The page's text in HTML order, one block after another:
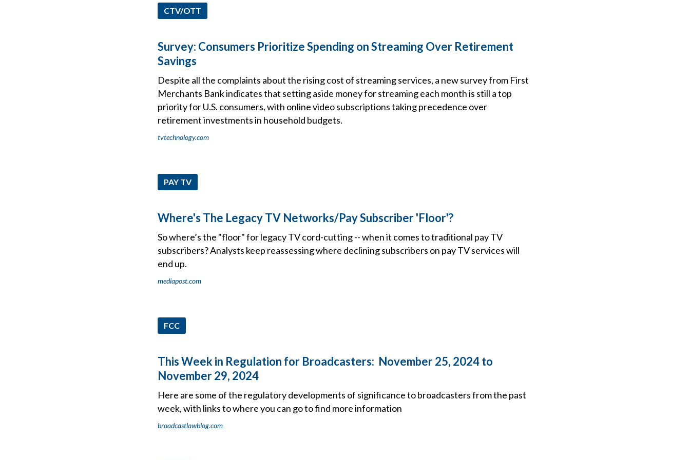
CTV/OTT
Survey: Consumers Prioritize Spending on Streaming Over Retirement
Savings
Despite all the complaints about the rising cost of streaming services, a new survey from First
Merchants Bank indicates that setting aside money for streaming each month is still a top
priority for U.S. consumers, with online video subscriptions taking precedence over
retirement investments in household budgets.
tvtechnology.com
PAY TV
Where's The Legacy TV Networks/Pay Subscriber 'Floor'?
So where’s the "floor" for legacy TV cord-cutting -- when it comes to traditional pay TV
subscribers? Analysts keep reassessing where declining subscribers on pay TV services will
end up.
mediapost.com
FCC
This Week in Regulation for Broadcasters: November 25, 2024 to
November 29, 2024
Here are some of the regulatory developments of significance to broadcasters from the past
week, with links to where you can go to find more information
broadcastlawblog.com